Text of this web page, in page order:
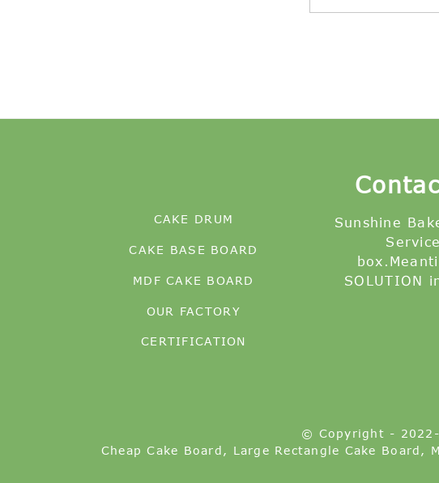
CAKE DRUM
CAKE BASE BOARD
MDF CAKE BOARD
OUR FACTORY
CERTIFICATION
Sunshine
SOLUTION
© Copyright -
Cheap Cake Board , Large Rectangle Cake Board ,